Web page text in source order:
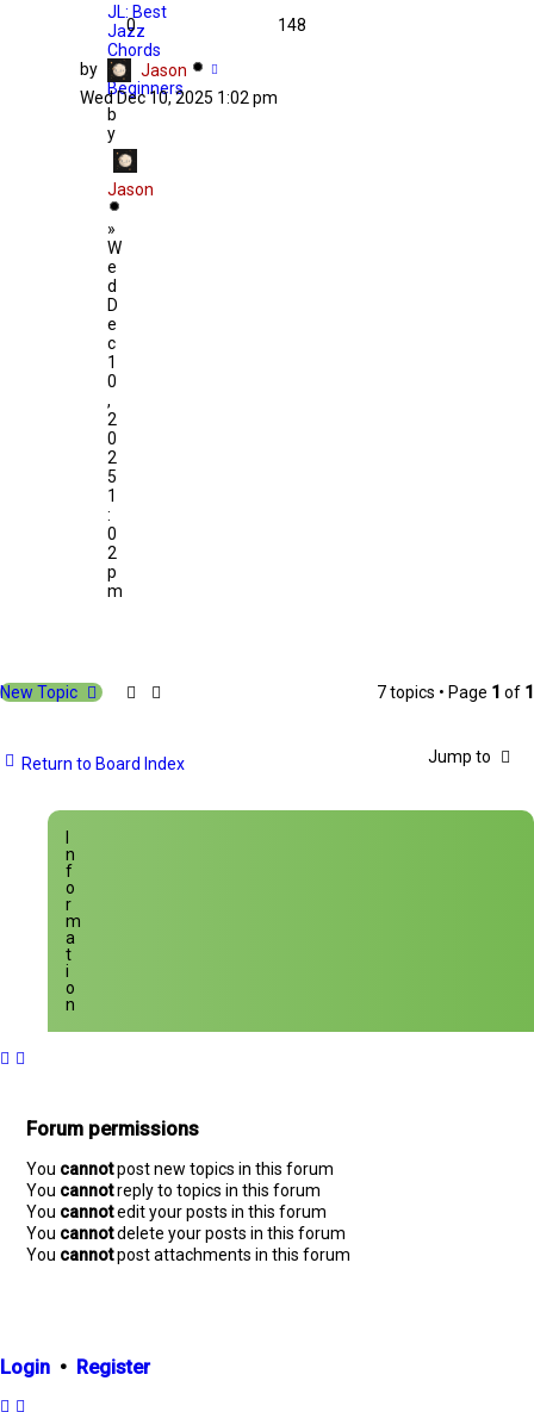
JL: Best
Jazz
Chords
for
Beginners
b
y
Jason
»
W
e
d
D
e
c
1
0
,
2
0
2
5
1
:
0
2
p
m
0 148
by
Jason
Wed Dec 10, 2025 1:02 pm
New Topic 7 topics • Page 1 of 1
Return to Board Index Jump to
n
f
o
r
m
a
t
i
o
n
Forum permissions
You cannotpost new topics in this forum
You cannotreply to topics in this forum
You cannotedit your posts in this forum
You cannotdelete your posts in this forum
You cannotpost attachments in this forum
Login • Register